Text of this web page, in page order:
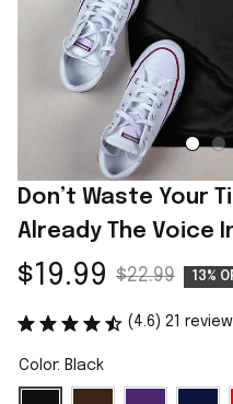
Don’t Waste Your
Already The Voice
$19.99 $22.99 13%
(4.6) 21
Color: Black